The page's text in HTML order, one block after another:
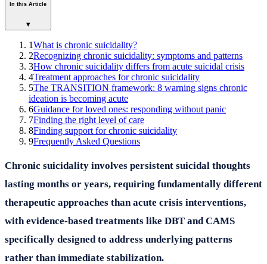
In this Article
▾
1What is chronic suicidality?
2Recognizing chronic suicidality: symptoms and patterns
3How chronic suicidality differs from acute suicidal crisis
4Treatment approaches for chronic suicidality
5The TRANSITION framework: 8 warning signs chronic
ideation is becoming acute
6Guidance for loved ones: responding without panic
7Finding the right level of care
8Finding support for chronic suicidality
9Frequently Asked Questions
Chronic suicidality involves persistent suicidal thoughts
lasting months or years, requiring fundamentally different
therapeutic approaches than acute crisis interventions,
with evidence-based treatments like DBT and CAMS
specifically designed to address underlying patterns
rather than immediate stabilization.